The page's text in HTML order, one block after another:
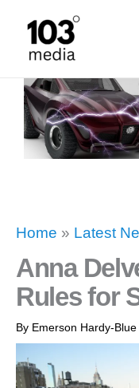
content
Home » Latest
Anna
Rules for
By Emerson Hardy-Blue